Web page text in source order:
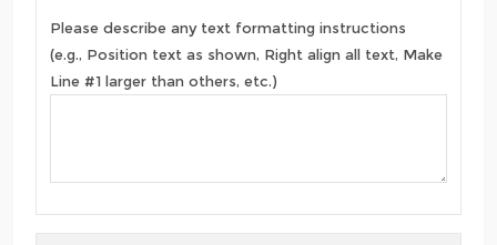
Please describe any text formatting instructions
(e.g., Position text as shown, Right align all text, Make
Line #1 larger than others, etc.)